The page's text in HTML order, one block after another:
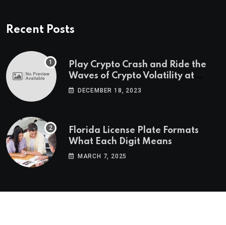
Recent Posts
Play Crypto Crash and Ride the
Waves of Crypto Volatility at
Wintomato’s Online Platform
DECEMBER 18, 2023
Florida License Plate Formats
What Each Digit Means
MARCH 7, 2025